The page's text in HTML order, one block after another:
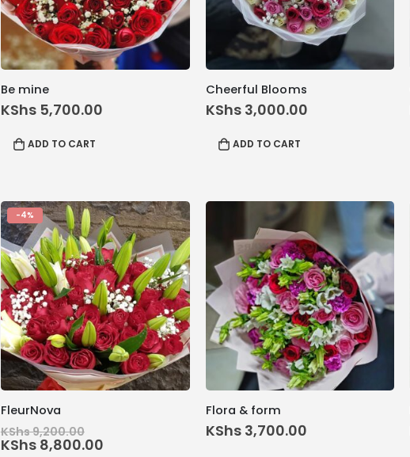
Be mine
KShs5,700.00
ADD TO CART
Cheerful Blooms
KShs3,000.00
ADD TO CART
-4%
FleurNova
KShs9,200.00
price
KShs8,800.00Current
Flora & form
KShs3,700.00